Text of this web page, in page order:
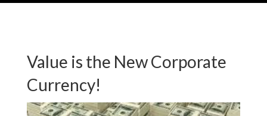
Value is the New Corporate
Currency!